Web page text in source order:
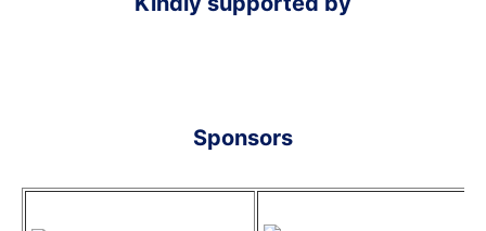
Sponsors